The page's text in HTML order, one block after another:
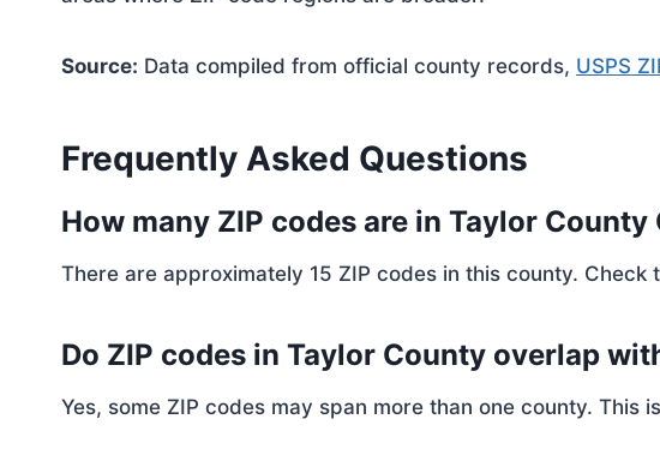
Source: Data compiled from official county records, USPS
Frequently Asked Questions
How many ZIP codes are in Taylor County
There are approximately 15 ZIP codes in this county.
Do ZIP codes in Taylor County overlap
Yes, some ZIP codes may span more than one county.